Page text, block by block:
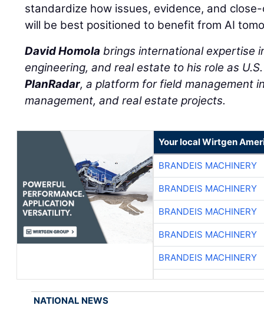
standardize how issues, evidence, and
will be best positioned to benefit from AI
David Homola brings international expertise
engineering, and real estate to his role as
PlanRadar, a platform for field management
management, and real estate projects.
Your local Wirtgen
BRANDEIS MACHINERY
BRANDEIS MACHINERY
BRANDEIS MACHINERY
BRANDEIS MACHINERY
BRANDEIS MACHINERY
NATIONAL NEWS